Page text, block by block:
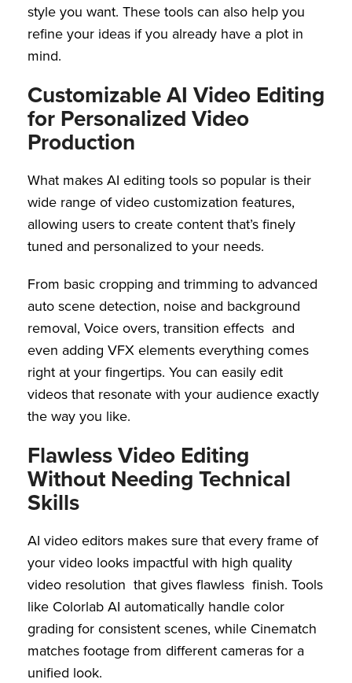
style you want. These tools can also help you
refine your ideas if you already have a plot in
mind.
Customizable AI Video Editing
for Personalized Video
Production
What makes AI editing tools so popular is their
wide range of video customization features,
allowing users to create content that’s finely
tuned and personalized to your needs.
From basic cropping and trimming to advanced
auto scene detection, noise and background
removal, Voice overs, transition effects and
even adding VFX elements everything comes
right at your fingertips. You can easily edit
videos that resonate with your audience exactly
the way you like.
Flawless Video Editing
Without Needing Technical
Skills
AI video editors makes sure that every frame of
your video looks impactful with high quality
video resolution that gives flawless finish. Tools
like Colorlab AI automatically handle color
grading for consistent scenes, while Cinematch
matches footage from different cameras for a
unified look.